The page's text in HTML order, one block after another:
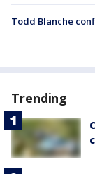
Todd Blanche
Trending